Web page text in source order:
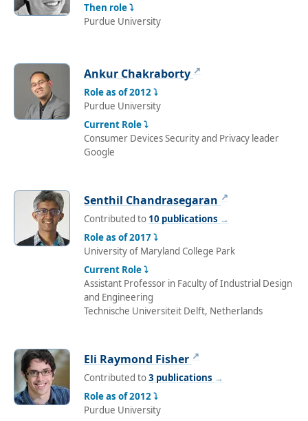
Then role ⤵
Purdue University
Ankur Chakraborty ↗
Role as of 2012 ⤵
Purdue University
Current Role ⤵
Consumer Devices Security and Privacy leader
Google
Senthil Chandrasegaran ↗
Contributed to 10 publications →
Role as of 2017 ⤵
University of Maryland College Park
Current Role ⤵
Assistant Professor in Faculty of Industrial Design
and Engineering
Technische Universiteit Delft, Netherlands
Eli Raymond Fisher ↗
Contributed to3 publications →
Role as of 2012 ⤵
Purdue University